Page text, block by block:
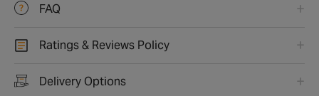
FAQ
Ratings & Reviews Policy
Delivery Options